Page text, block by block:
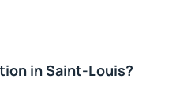
in Saint-Louis?